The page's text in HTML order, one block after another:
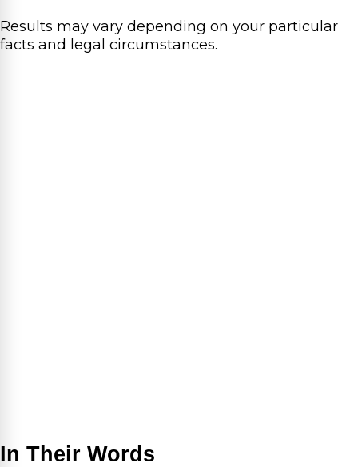
Results may vary depending on your particular
facts and legal circumstances.
In Their Words